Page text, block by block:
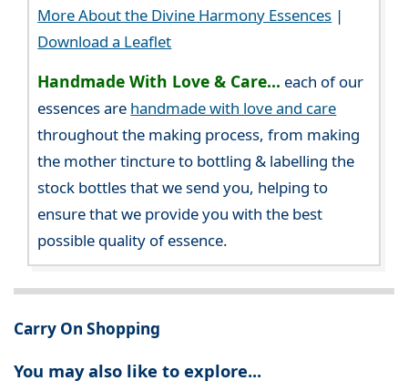
More About the Divine Harmony Essences |
Download a Leaflet
Handmade With Love & Care... each of our
essences are handmade with love and care
throughout the making process, from making
the mother tincture to bottling & labelling the
stock bottles that we send you, helping to
ensure that we provide you with the best
possible quality of essence.
Carry On Shopping
You may also like to explore...